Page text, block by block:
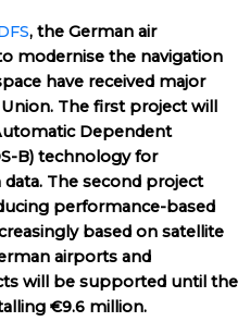
, the German air
modernise the navigation
have received major
The first project will
Dependent
B) technology for
The second project
performance-based
based on satellite
airports and
will be supported until the
€9.6 million.